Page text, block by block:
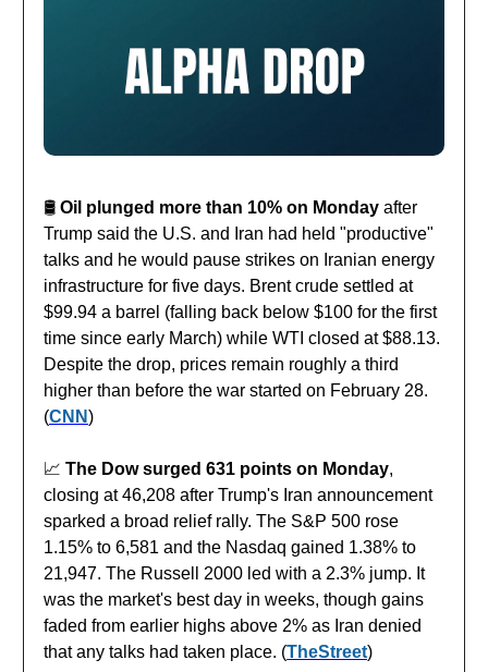
🛢️ Oil plunged more than 10% on Monday after
Trump said the U.S. and Iran had held "productive"
talks and he would pause strikes on Iranian energy
infrastructure for five days. Brent crude settled at
$99.94 a barrel (falling back below $100 for the first
time since early March) while WTI closed at $88.13.
Despite the drop, prices remain roughly a third
higher than before the war started on February 28.
(CNN)
📈 The Dow surged 631 points on Monday,
closing at 46,208 after Trump's Iran announcement
sparked a broad relief rally. The S&P 500 rose
1.15% to 6,581 and the Nasdaq gained 1.38% to
21,947. The Russell 2000 led with a 2.3% jump. It
was the market's best day in weeks, though gains
faded from earlier highs above 2% as Iran denied
that any talks had taken place. (TheStreet)